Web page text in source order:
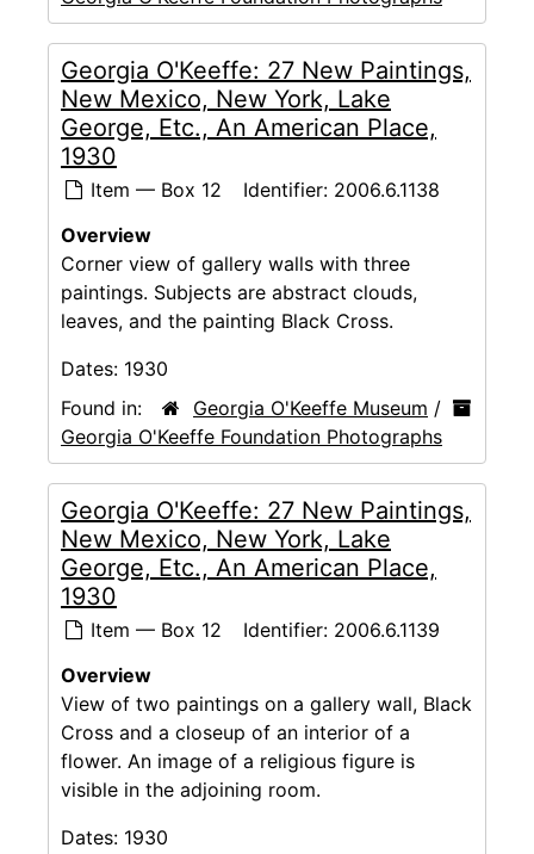
Georgia O'Keeffe: 27 New Paintings,
New Mexico, New York, Lake
George, Etc., An American Place,
1930
Item — Box 12 Identifier: 2006.6.1138
Overview
Corner view of gallery walls with three
paintings. Subjects are abstract clouds,
leaves, and the painting Black Cross.
Dates: 1930
Found in:
Georgia O'Keeffe Museum /
Georgia O'Keeffe Foundation Photographs
Georgia O'Keeffe: 27 New Paintings,
New Mexico, New York, Lake
George, Etc., An American Place,
1930
Item — Box 12 Identifier: 2006.6.1139
Overview
View of two paintings on a gallery wall, Black
Cross and a closeup of an interior of a
flower. An image of a religious figure is
visible in the adjoining room.
Dates: 1930